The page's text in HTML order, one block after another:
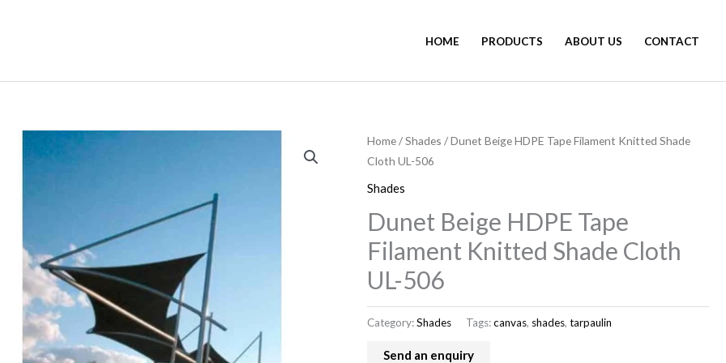
HOME PRODUCTS ABOUT US CONTACT
Home/Shades / Dunet Beige HDPE Tape Filament Knitted Shade
Cloth UL-506
Shades
Dunet Beige HDPE Tape
Filament Knitted Shade Cloth
UL-506
Category:Shades Tags:canvas, shades,tarpaulin